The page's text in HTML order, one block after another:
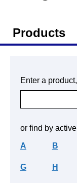
Products
Enter a
or find by
A B
G H